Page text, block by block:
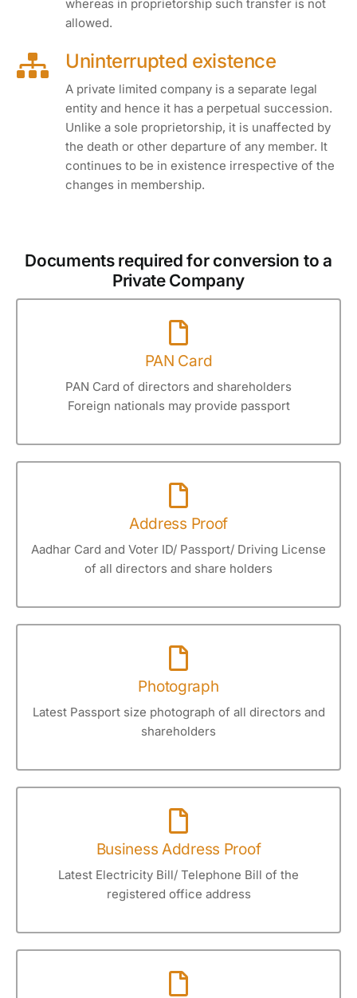
whereas in proprietorship such transfer is not
allowed.
Uninterrupted existence
A private limited company is a separate legal
entity and hence it has a perpetual succession.
Unlike a sole proprietorship, it is unaffected by
the death or other departure of any member. It
continues to be in existence irrespective of the
changes in membership.
Documents required for conversion to a
Private Company
PAN Card
PAN Card of directors and shareholders
Foreign nationals may provide passport
Address Proof
Aadhar Card and Voter ID/ Passport/ Driving License
of all directors and share holders
Photograph
Latest Passport size photograph of all directors and
shareholders
Business Address Proof
Latest Electricity Bill/ Telephone Bill of the
registered office address